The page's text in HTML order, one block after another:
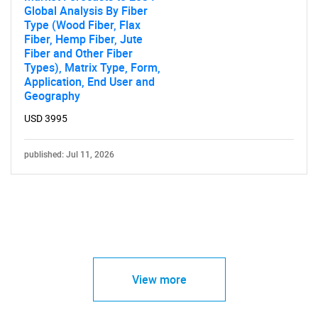
Global Analysis By Fiber
Type (Wood Fiber, Flax
Fiber, Hemp Fiber, Jute
Fiber and Other Fiber
Types), Matrix Type, Form,
Application, End User and
Geography
USD 3995
published: Jul 11, 2026
View more